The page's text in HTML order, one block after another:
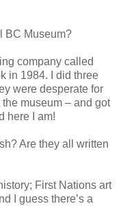
BC Museum?
company called
in 1984. I did three
were desperate for
museum – and got
here I am!
Are they all written
First Nations art
I guess there’s a